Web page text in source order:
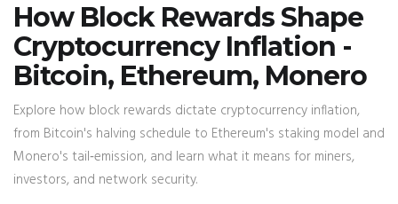
How Block Rewards Shape
Cryptocurrency Inflation -
Bitcoin, Ethereum, Monero
Explore how block rewards dictate cryptocurrency inflation,
from Bitcoin's halving schedule to Ethereum's staking model and
Monero's tail‑emission, and learn what it means for miners,
investors, and network security.